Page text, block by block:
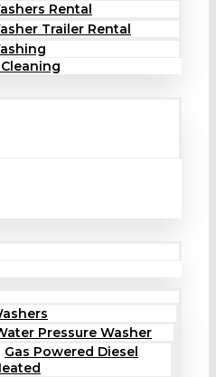
Rental
Trailer Rental
Pressure Washer
Gas Powered Diesel